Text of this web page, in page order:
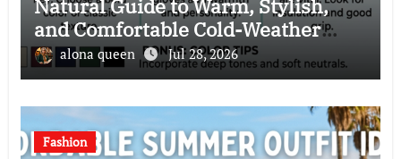
Natural Guide to Warm, Stylish,
and Comfortable Cold-Weather
Clothing Choices
alona queen Jul 28, 2026
Fashion